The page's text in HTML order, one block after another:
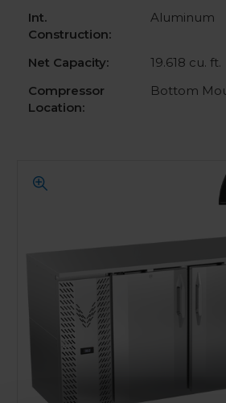
Int.
Construction:
Aluminum
Net Capacity:
19.618 cu. ft.
Compressor
Location:
Bottom